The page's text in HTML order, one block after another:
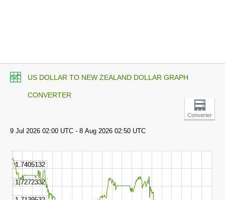
US DOLLAR TO NEW ZEALAND DOLLAR GRAPH
CONVERTER
Converter